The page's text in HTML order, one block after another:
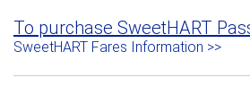
To purchase SweetHART
SweetHART Fares Information >>